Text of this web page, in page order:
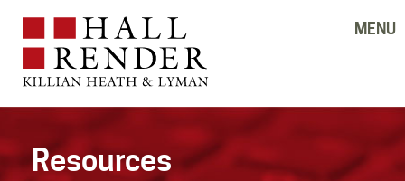
MENU
Resources